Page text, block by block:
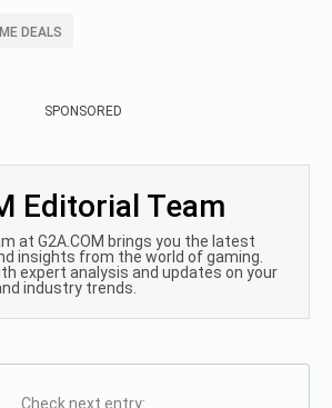
DEALS
SPONSORED
Editorial Team
at G2A.COM brings you the latest
insights from the world of gaming.
expert analysis and updates on your
industry trends.
Check next entry: